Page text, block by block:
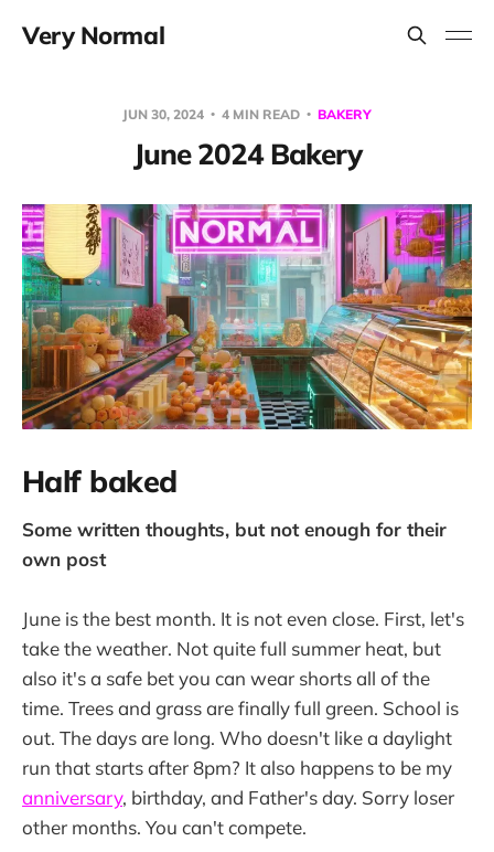
Very Normal
JUN 30, 2024 4 MIN READ BAKERY
June 2024 Bakery
Half baked
Some written thoughts, but not enough for their
own post
June is the best month. It is not even close. First, let's
take the weather. Not quite full summer heat, but
also it's a safe bet you can wear shorts all of the
time. Trees and grass are finally full green. School is
out. The days are long. Who doesn't like a daylight
run that starts after 8pm? It also happens to be my
anniversary, birthday, and Father's day. Sorry loser
other months. You can't compete.